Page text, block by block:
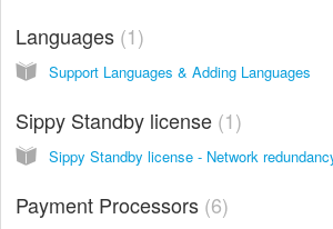
Languages 1
Support Languages & Adding Languages
Sippy Standby license 1
Sippy Standby license - Network
Payment Processors 6